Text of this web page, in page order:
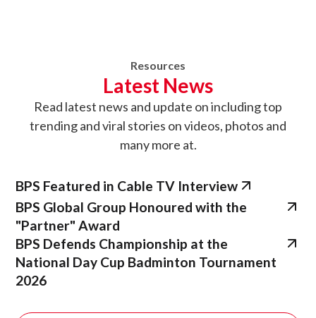
Resources
Latest News
Read latest news and update onincluding top
trending and viral stories on videos, photos and
many more at.
BPS Featured in Cable TV Interview
BPS Global Group Honoured with the
"Partner" Award
BPS Defends Championship at the
National Day Cup Badminton Tournament
2026